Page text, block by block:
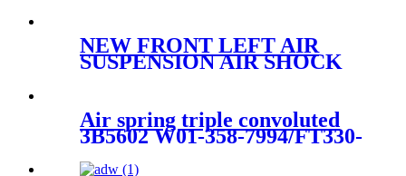
NEW FRONT LEFT AIR
SUSPENSION AIR SHOCK
Air spring triple convoluted
3B5602 W01-358-7994/FT330-